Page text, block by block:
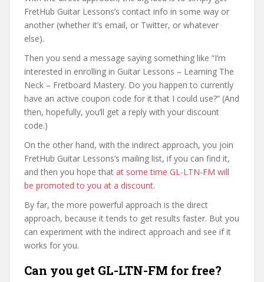
FretHub Guitar Lessons’s contact info in some way or
another (whether it’s email, or Twitter, or whatever
else).
Then you send a message saying something like “I’m
interested in enrolling in Guitar Lessons – Learning The
Neck – Fretboard Mastery. Do you happen to currently
have an active coupon code for it that I could use?” (And
then, hopefully, you’ll get a reply with your discount
code.)
On the other hand, with the indirect approach, you join
FretHub Guitar Lessons’s mailing list, if you can find it,
and then you hope that at some time GL-LTN-FM will
be promoted to you at a discount.
By far, the more powerful approach is the direct
approach, because it tends to get results faster. But you
can experiment with the indirect approach and see if it
works for you.
Can you get GL-LTN-FM for free?